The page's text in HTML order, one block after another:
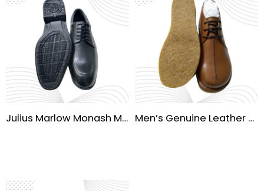
Julius Marlow Monash Men’s Waterproof Dress Shoes Men’s Genuine Leather Oxford Dress Shoes